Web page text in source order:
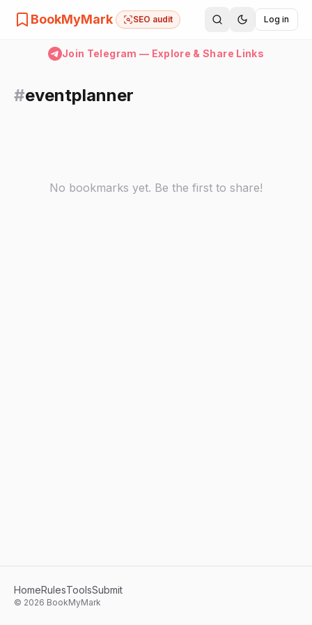
BookMyMark SEO audit Log in
Join Telegram — Explore & Share Links
#eventplanner
No bookmarks yet. Be the first to share!
HomeRulesToolsSubmit
© 2026 BookMyMark